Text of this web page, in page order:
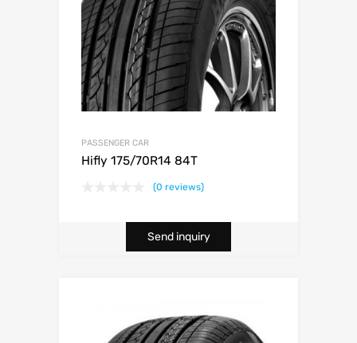
PASSENGER CAR
Hifly 175/70R14 84T
(0 reviews)
Send inquiry